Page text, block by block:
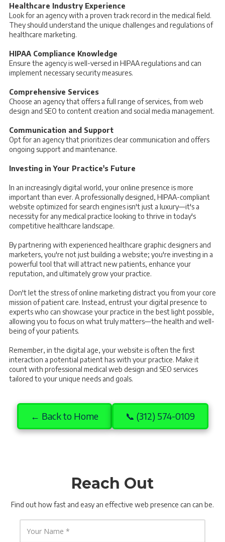
Healthcare Industry Experience
Look for an agency with a proven track record in the medical field.
They should understand the unique challenges and regulations of
healthcare marketing.
HIPAA Compliance Knowledge
Ensure the agency is well-versed in HIPAA regulations and can
implement necessary security measures.
Comprehensive Services
Choose an agency that offers a full range of services, from web
design and SEO to content creation and social media management.
Communication and Support
Opt for an agency that prioritizes clear communication and offers
ongoing support and maintenance.
Investing in Your Practice's Future
In an increasingly digital world, your online presence is more
important than ever. A professionally designed, HIPAA-compliant
website optimized for search engines isn't just a luxury—it's a
necessity for any medical practice looking to thrive in today's
competitive healthcare landscape.
By partnering with experienced healthcare graphic designers and
marketers, you're not just building a website; you're investing in a
powerful tool that will attract new patients, enhance your
reputation, and ultimately grow your practice.
Don't let the stress of online marketing distract you from your core
mission of patient care. Instead, entrust your digital presence to
experts who can showcase your practice in the best light possible,
allowing you to focus on what truly matters—the health and well-
being of your patients.
Remember, in the digital age, your website is often the first
interaction a potential patient has with your practice. Make it
count with professional medical web design and SEO services
tailored to your unique needs and goals.
← Back to Home 📞 (312) 574-0109
Reach Out
Find out how fast and easy an effective web presence can can be.
Y
u